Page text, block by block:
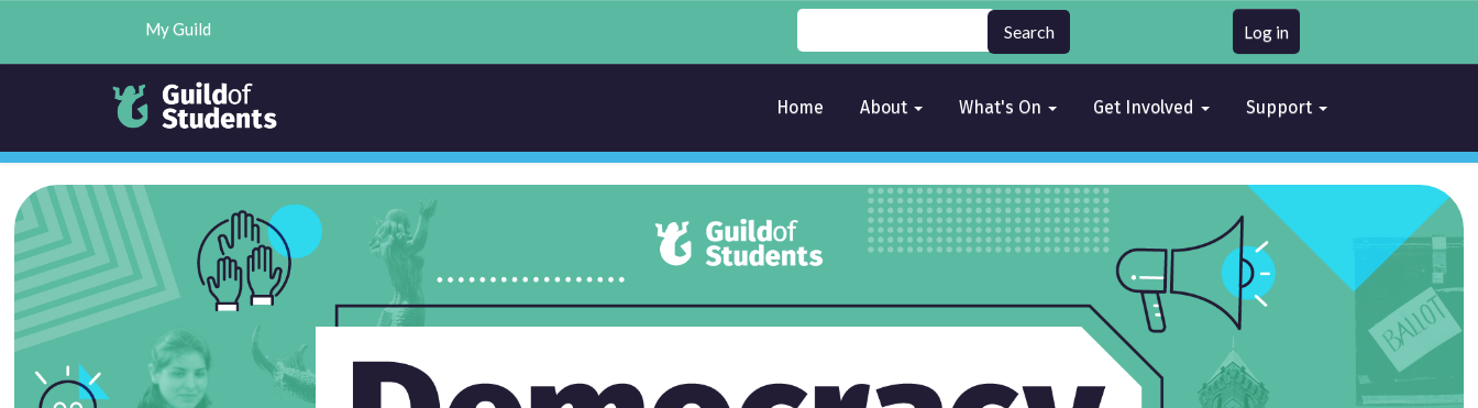
My Guild Log in
Home About What's On Get Involved Support